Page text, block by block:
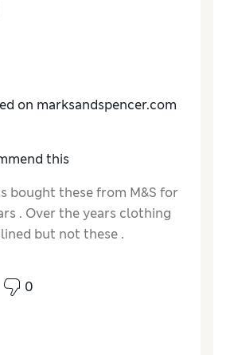
on marksandspencer.com
this
bought these from M&S for
. Over the years clothing
but not these .
bought 9 for him to keep
0